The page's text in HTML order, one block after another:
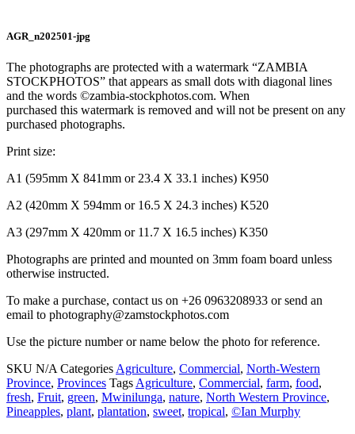
AGR_n202501-jpg
The photographs are protected with a watermark “ZAMBIA
STOCKPHOTOS” that appears as small dots with diagonal lines
and the words ©zambia-stockphotos.com. When
purchased this watermark is removed and will not be present on any
purchased photographs.
Print size:
A1 (595mm X 841mm or 23.4 X 33.1 inches) K950
A2 (420mm X 594mm or 16.5 X 24.3 inches) K520
A3 (297mm X 420mm or 11.7 X 16.5 inches) K350
Photographs are printed and mounted on 3mm foam board unless
otherwise instructed.
To make a purchase, contact us on +26 0963208933 or send an
email to photography@zamstockphotos.com
Use the picture number or name below the photo for reference.
SKU N/A Categories Agriculture, Commercial, North-Western
Province, Provinces Tags Agriculture, Commercial, farm, food,
fresh, Fruit, green, Mwinilunga, nature, North Western Province,
Pineapples, plant, plantation, sweet, tropical, ©Ian Murphy